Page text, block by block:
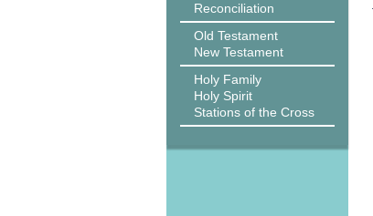
Reconciliation
Old Testament
New Testament
Holy Family
Holy Spirit
Stations of the Cross